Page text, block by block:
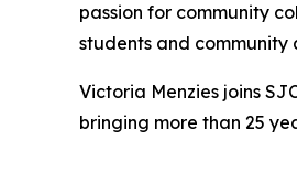
passion for community
students and community
Victoria Menzies joins
bringing more than 25